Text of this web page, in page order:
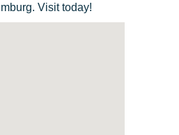
Visit today!